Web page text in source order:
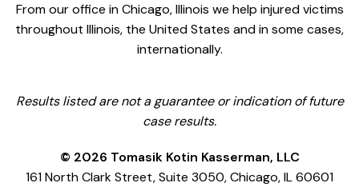
From our office in Chicago, Illinois we help injured victims
throughout Illinois, the United States and in some cases,
internationally.
Results listed are not a guarantee or indication of future
case results.
© 2026 Tomasik Kotin Kasserman, LLC
161 North Clark Street, Suite 3050, Chicago, IL 60601